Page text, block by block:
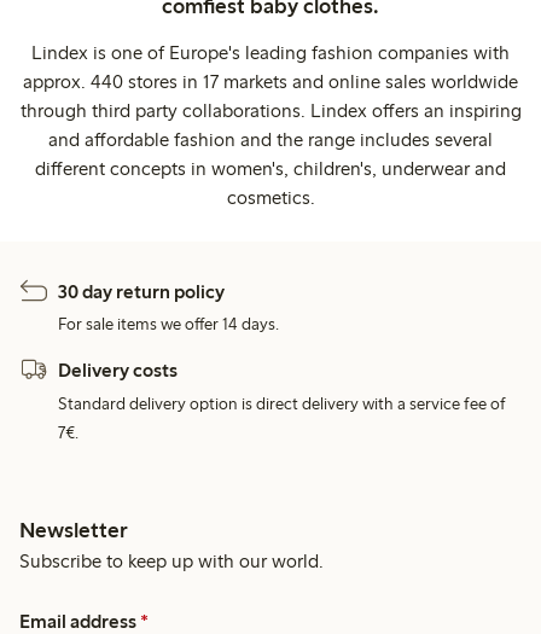
comfiest baby clothes.
Lindex is one of Europe's leading fashion companies with
approx. 440 stores in 17 markets and online sales worldwide
through third party collaborations. Lindex offers an inspiring
and affordable fashion and the range includes several
different concepts in women's, children's, underwear and
cosmetics.
30 day return policy
For sale items we offer 14 days.
Delivery costs
Standard delivery option is direct delivery with a service fee of
7€.
Newsletter
Subscribe to keep up with our world.
Email address *